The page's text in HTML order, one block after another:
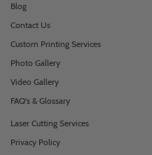
Blog
Contact Us
Custom Printing Services
Photo Gallery
Video Gallery
FAQ's & Glossary
Laser Cutting Services
Privacy Policy